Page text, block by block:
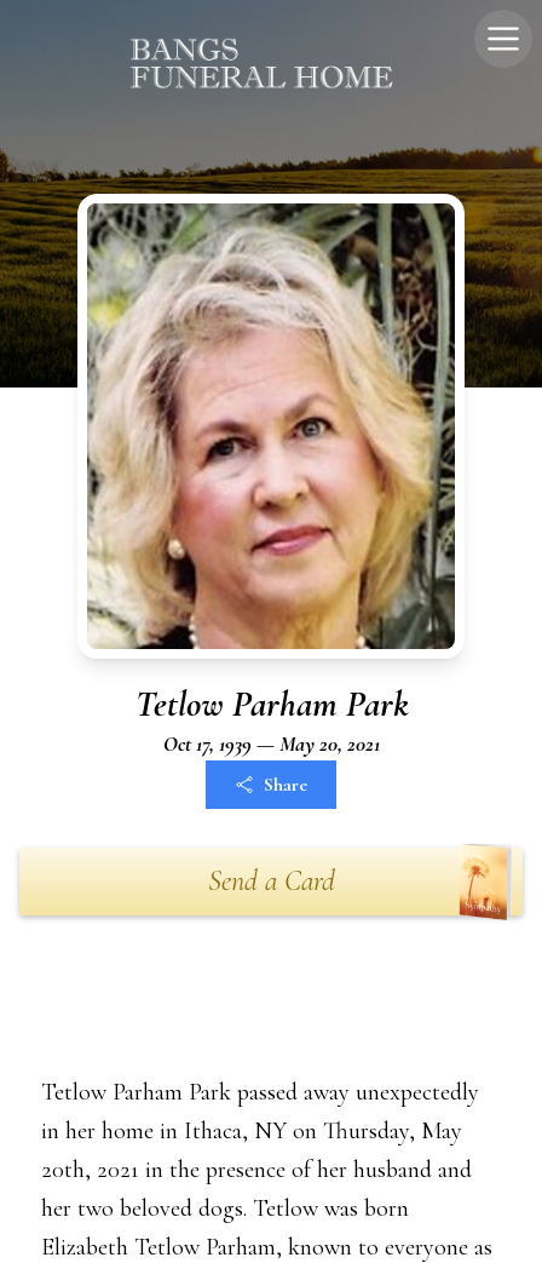
Tetlow Parham Park
Oct 17, 1939 — May 20, 2021
Share
Send a Card
Tetlow Parham Park passed away unexpectedly
in her home in Ithaca, NY on Thursday, May
20th, 2021 in the presence of her husband and
her two beloved dogs. Tetlow was born
Elizabeth Tetlow Parham, known to everyone as